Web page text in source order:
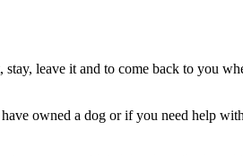
leave it and to come back to you
owned a dog or if you need help